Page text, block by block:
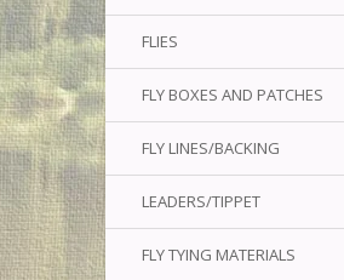
FLIES
FLY BOXES AND PATCHES
FLY LINES/BACKING
LEADERS/TIPPET
FLY TYING MATERIALS